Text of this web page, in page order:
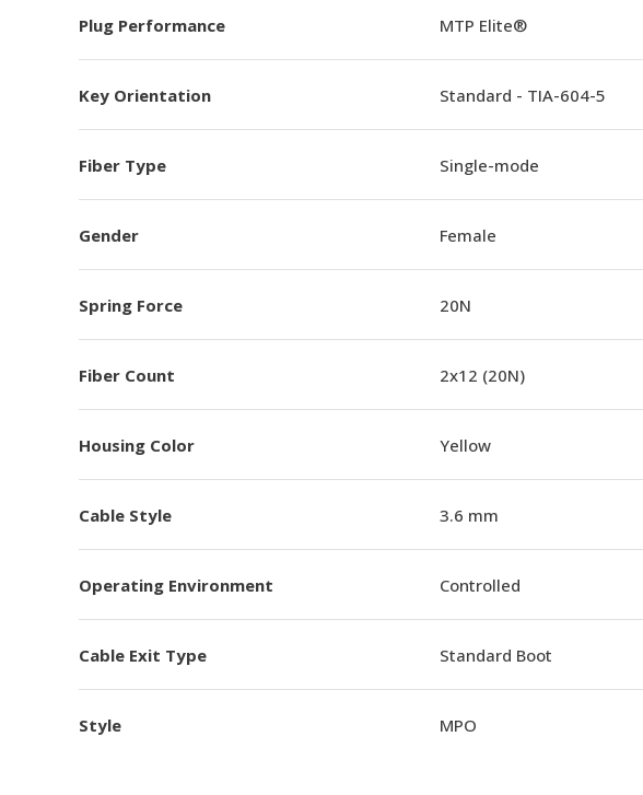
Plug Performance MTP Elite®
Key Orientation Standard - TIA-604-5
Fiber Type Single-mode
Gender Female
Spring Force 20N
Fiber Count 2x12 (20N)
Housing Color Yellow
Cable Style 3.6 mm
Operating Environment Controlled
Cable Exit Type Standard Boot
Style MPO